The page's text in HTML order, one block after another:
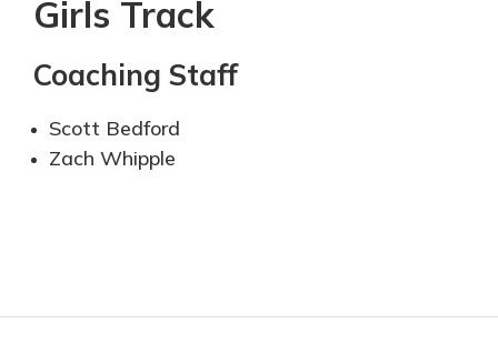
Girls Track
Coaching Staff
Scott Bedford
Zach Whipple